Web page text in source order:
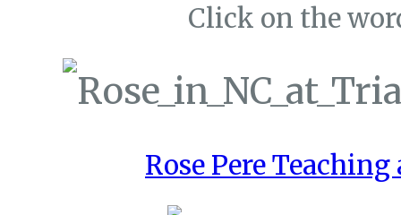
Click on the
Rose Pere